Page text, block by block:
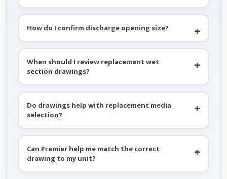
How do I confirm discharge opening size?
When should I review replacement wet
section drawings?
Do drawings help with replacement media
selection?
Can Premier help me match the correct
drawing to my unit?